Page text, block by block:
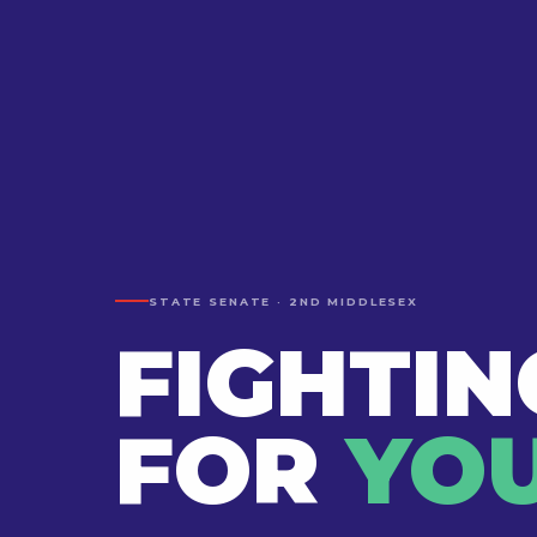
STATE SENATE · 2ND MIDDLESEX
FOR